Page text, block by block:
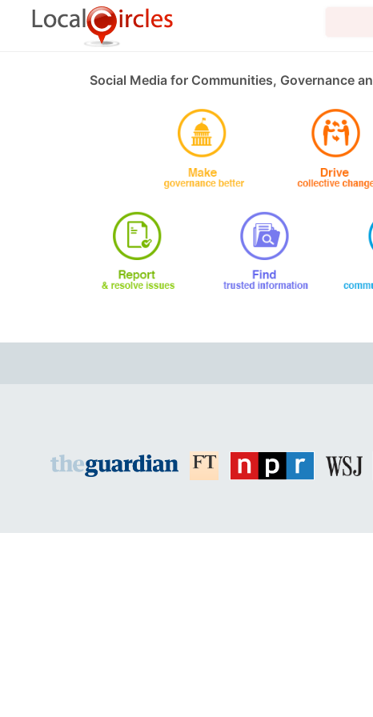
Social Media for Communities, Governance